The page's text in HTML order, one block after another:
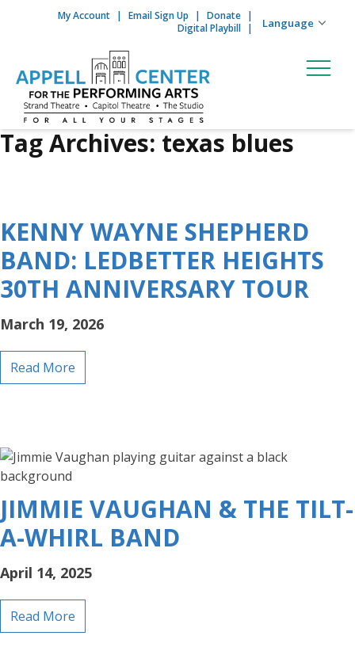
Skip to content
My Account Email Sign Up
Donate
Digital Playbill
Tag Archives: texas blues
KENNY WAYNE SHEPHERD
BAND: LEDBETTER HEIGHTS
30TH ANNIVERSARY TOUR
March 19, 2026
Read More
JIMMIE VAUGHAN & THE TILT-
A-WHIRL BAND
April 14, 2025
Read More